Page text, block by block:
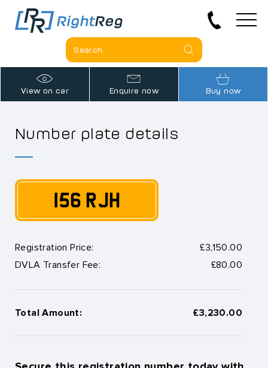
View on car Enquire now Buy now
Number plate details
156 RJH
Registration Price:
£3,150.00
DVLA Transfer Fee:
£80.00
Total Amount: £3,230.00